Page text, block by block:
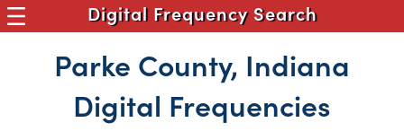
Digital Frequency Search
Parke County, Indiana
Digital Frequencies